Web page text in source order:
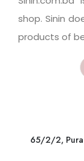
shop. Sinin
products of
65/2/2,